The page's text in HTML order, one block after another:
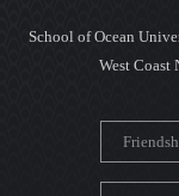
School of Ocean
West Coast